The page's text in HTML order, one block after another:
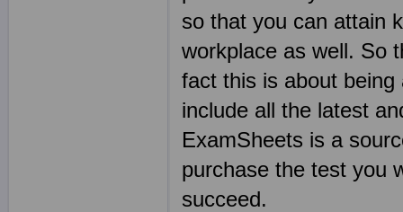
so that you can attain
workplace as well. So
fact this is about
include all the latest
ExamSheets is a
purchase the test you
succeed.